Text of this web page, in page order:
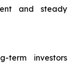
and steady
term investors